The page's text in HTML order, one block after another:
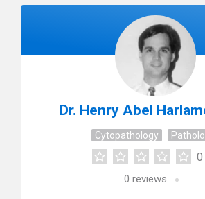
Dr. Henry Abel
Cytopathology
0
0 reviews